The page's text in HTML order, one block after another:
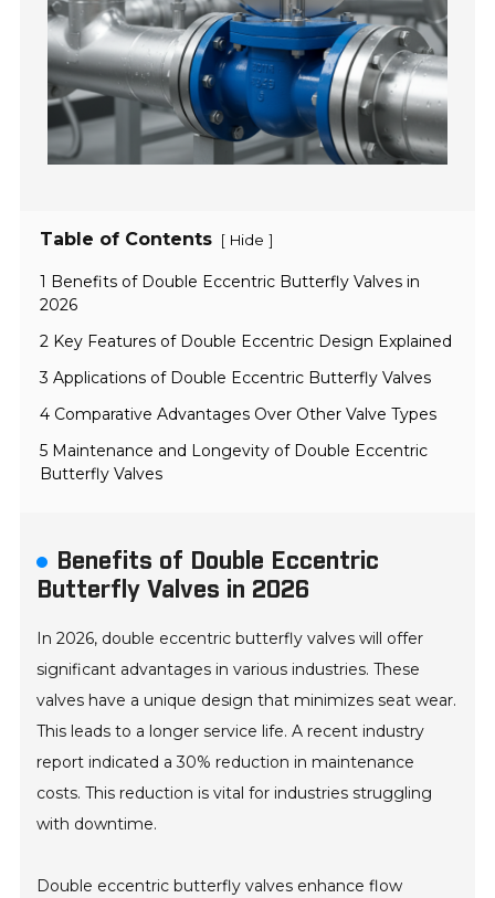
Table of Contents [ Hide ]
1 Benefits of Double Eccentric Butterfly Valves in
2026
2 Key Features of Double Eccentric Design Explained
3 Applications of Double Eccentric Butterfly Valves
4 Comparative Advantages Over Other Valve Types
5 Maintenance and Longevity of Double Eccentric
Butterfly Valves
Benefits of Double Eccentric
Butterfly Valves in 2026
In 2026, double eccentric butterfly valves will offer
significant advantages in various industries. These
valves have a unique design that minimizes seat wear.
This leads to a longer service life. A recent industry
report indicated a 30% reduction in maintenance
costs. This reduction is vital for industries struggling
with downtime.
Double eccentric butterfly valves enhance flow